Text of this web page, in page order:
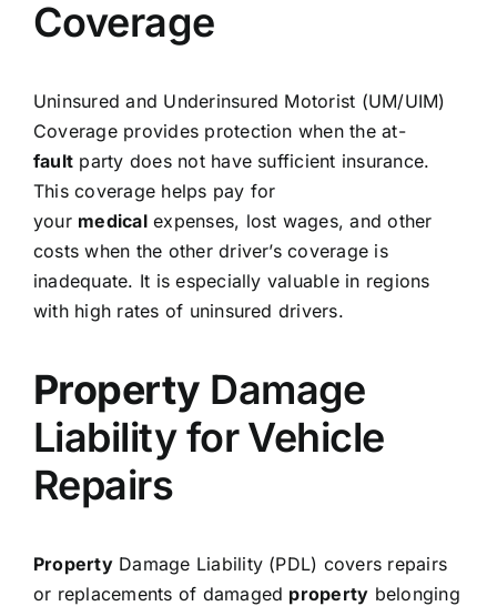
Coverage
Uninsured and Underinsured Motorist (UM/UIM)
Coverage provides protection when the at-
fault party does not have sufficient insurance.
This coverage helps pay for
your medicalexpenses, lost wages, and other
costs when the other driver’s coverage is
inadequate. It is especially valuable in regions
with high rates of uninsured drivers.
Property Damage
Liability for Vehicle
Repairs
PropertyDamage Liability (PDL) covers repairs
or replacements of damaged property belonging